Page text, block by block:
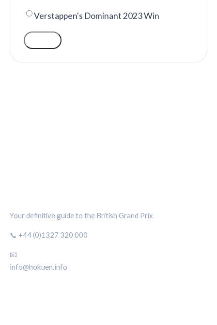
Verstappen's Dominant 2023 Win
Your definitive guide to the British Grand Prix
📞 +44 (0)1327 320 000
📧
info@hokuen.info